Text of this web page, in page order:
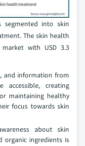
into skin
The skin health
with USD 3.3
and information from
accessible, creating
maintaining healthy
focus towards skin
about skin
ingredients is